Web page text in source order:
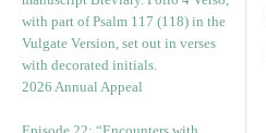
2026 Annual Appeal